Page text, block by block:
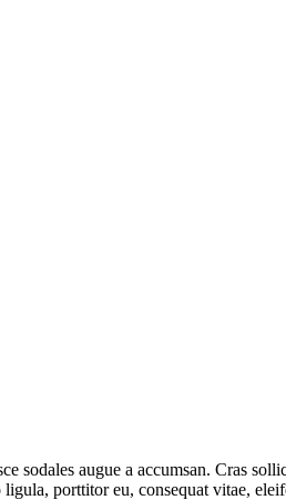
sodales augue a accumsan. Cras
porttitor eu, consequat vitae,